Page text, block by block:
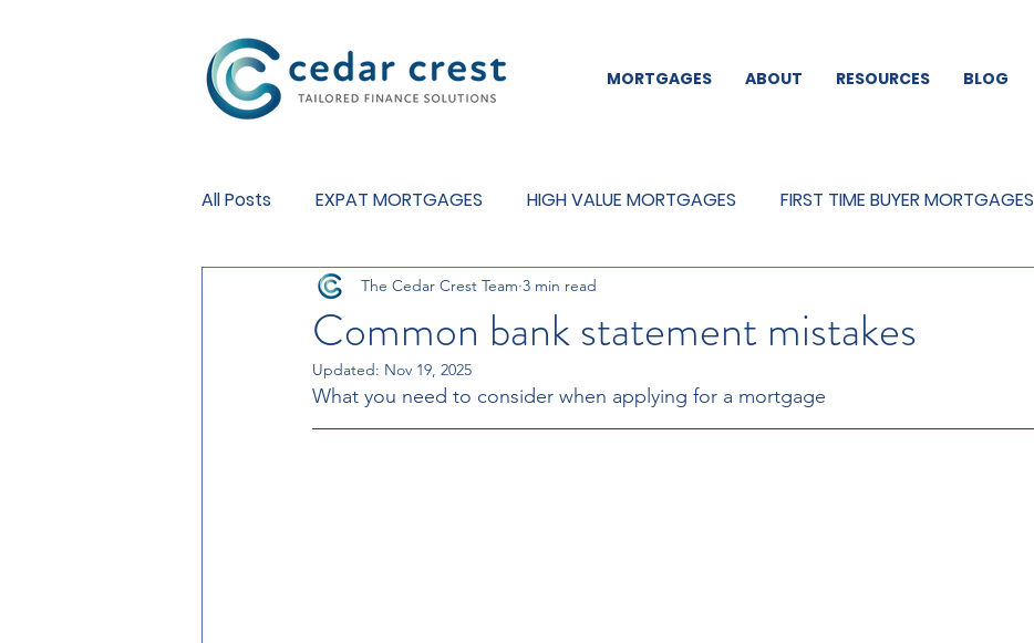
Investment Fund
MORTGAGES ABOUT RESOURCES BLOG
All Posts EXPAT MORTGAGES HIGH VALUE MORTGAGES FIRST TIME BUYER MORTGAGES
BUY TO LET MORTGAGES REMORTGAGES
Common bank statement mistakes
The Cedar Crest Team 3 min read
Updated: Nov 19, 2025
What you need to consider when applying for a mortgage